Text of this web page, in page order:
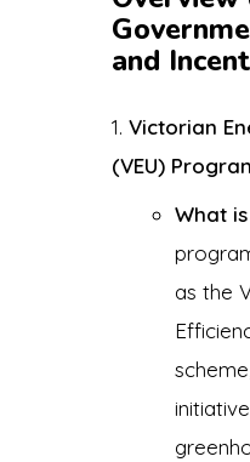
and
Victorian
(VEU)
What
as the